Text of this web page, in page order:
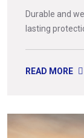
Durable and
lasting
READ MORE